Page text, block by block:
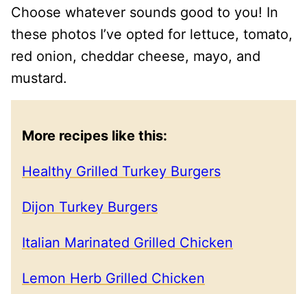
Choose whatever sounds good to you! In
these photos I’ve opted for lettuce, tomato,
red onion, cheddar cheese, mayo, and
mustard.
More recipes like this:
Healthy Grilled Turkey Burgers
Dijon Turkey Burgers
Italian Marinated Grilled Chicken
Lemon Herb Grilled Chicken